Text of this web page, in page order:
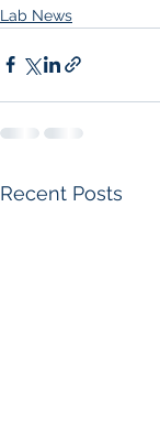
Lab News
Recent Posts